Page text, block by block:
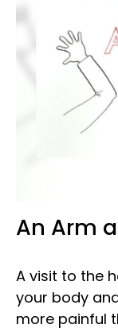
An Arm
A visit to the
your body
more painful